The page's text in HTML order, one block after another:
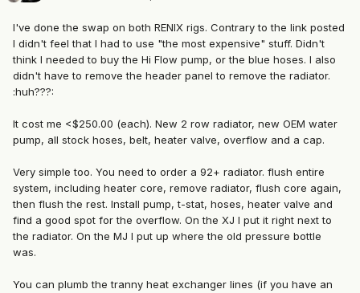
I've done the swap on both RENIX rigs. Contrary to the link posted
I didn't feel that I had to use "the most expensive" stuff. Didn't
think I needed to buy the Hi Flow pump, or the blue hoses. I also
didn't have to remove the header panel to remove the radiator.
:huh???:
It cost me <$250.00 (each). New 2 row radiator, new OEM water
pump, all stock hoses, belt, heater valve, overflow and a cap.
Very simple too. You need to order a 92+ radiator. flush entire
system, including heater core, remove radiator, flush core again,
then flush the rest. Install pump, t-stat, hoses, heater valve and
find a good spot for the overflow. On the XJ I put it right next to
the radiator. On the MJ I put up where the old pressure bottle
was.
You can plumb the tranny heat exchanger lines (if you have an